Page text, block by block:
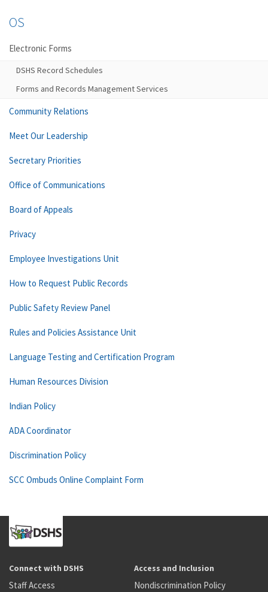
OS
Electronic Forms
DSHS Record Schedules
Forms and Records Management Services
Community Relations
Meet Our Leadership
Secretary Priorities
Office of Communications
Board of Appeals
Privacy
Employee Investigations Unit
How to Request Public Records
Public Safety Review Panel
Rules and Policies Assistance Unit
Language Testing and Certification Program
Human Resources Division
Indian Policy
ADA Coordinator
Discrimination Policy
SCC Ombuds Online Complaint Form
Connect with DSHS
Staff Access
Access and Inclusion
Nondiscrimination Policy